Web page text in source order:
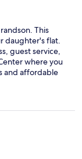
This
daughter's flat.
guest service,
where you
and affordable